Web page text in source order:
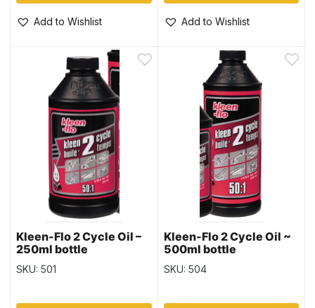
Add to Wishlist Add to Wishlist
Kleen-Flo 2 Cycle Oil –
250ml bottle
SKU: 501
Kleen-Flo 2 Cycle Oil ~
500ml bottle
SKU: 504